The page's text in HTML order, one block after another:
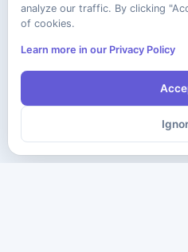
analyze our traffic. By clicking
of cookies.
Learn more in our Privacy Policy